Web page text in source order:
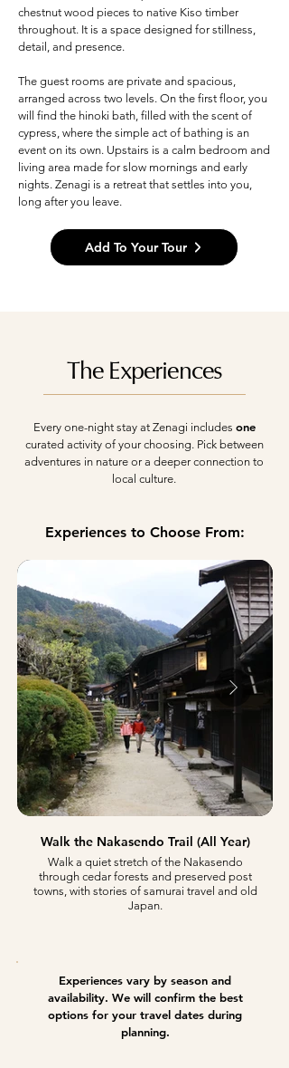
chestnut wood pieces to native Kiso timber
throughout. It is a space designed for stillness,
detail, and presence.
The guest rooms are private and spacious,
arranged across two levels. On the first floor, you
will find the hinoki bath, filled with the scent of
cypress, where the simple act of bathing is an
event on its own. Upstairs is a calm bedroom and
living area made for slow mornings and early
nights. Zenagi is a retreat that settles into you,
long after you leave.
Add To Your Tour
The Experiences
Every one-night stay at Zenagi includes one
curated activity of your choosing. Pick between
adventures in nature or a deeper connection to
local culture.
Experiences to Choose From:
Walk the Nakasendo Trail (All Year)
Walk a quiet stretch of the Nakasendo
through cedar forests and preserved post
towns, with stories of samurai travel and old
Japan.
Experiences vary by season and
availability. We will confirm the best
options for your travel dates during
planning.